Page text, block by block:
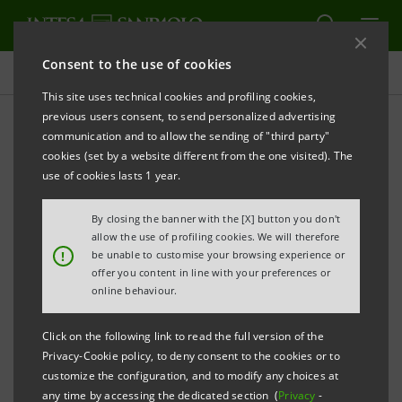
Consent to the use of cookies
This site uses technical cookies and profiling cookies,
previous users consent, to send personalized advertising
communication and to allow the sending of "third party"
cookies (set by a website different from the one visited). The
use of cookies lasts 1 year.
!
By closing the banner with the [X] button you don't
allow the use of profiling cookies. We will therefore
be unable to customise your browsing experience or
offer you content in line with your preferences or
online behaviour.
Click on the following link to read the full version of the
Privacy-Cookie policy, to deny consent to the cookies or to
customize the configuration, and to modify any choices at
any time by accessing the dedicated section (Privacy -
Investor relations
Prospectus
REFRESH
The prospectus relating to the securities issued by
merger between Banca Intesa and Sanpaolo IMI took
effect, can be found on this page. As regards the
securities issued before that date, please refer to the